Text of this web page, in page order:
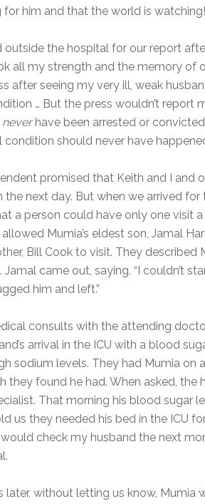
him and that the world is
the hospital for our report
all my strength and the memory of
after seeing my very ill, weak
… But the press wouldn’t report
neverhave been arrested or
condition should never have
promised that Keith and I and
the next day. But when we arrived
a person could have only one visit
Mumia’s eldest son, Jamal
Bill Cook to visit. They described
came out, saying, “I couldn’t
him and left.”
consults with the attending
arrival in the ICU with a blood
sodium levels. They had Mumia on
they found he had. When asked, the
That morning his blood sugar
us they needed his bed in the ICU
check my husband the next
later, without letting us know, Mumia